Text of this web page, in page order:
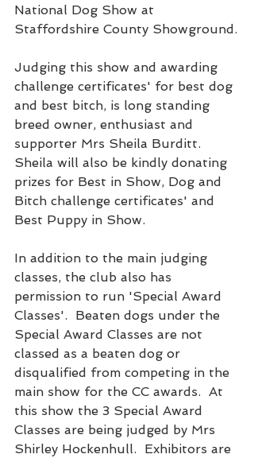
National Dog Show at
Staffordshire County Showground.
Judging this show and awarding
challenge certificates' for best dog
and best bitch, is long standing
breed owner, enthusiast and
supporter Mrs Sheila Burditt.
Sheila will also be kindly donating
prizes for Best in Show, Dog and
Bitch challenge certificates' and
Best Puppy in Show.
In addition to the main judging
classes, the club also has
permission to run 'Special Award
Classes'.  Beaten dogs under the
Special Award Classes are not
classed as a beaten dog or
disqualified from competing in the
main show for the CC awards.  At
this show the 3 Special Award
Classes are being judged by Mrs
Shirley Hockenhull.  Exhibitors are